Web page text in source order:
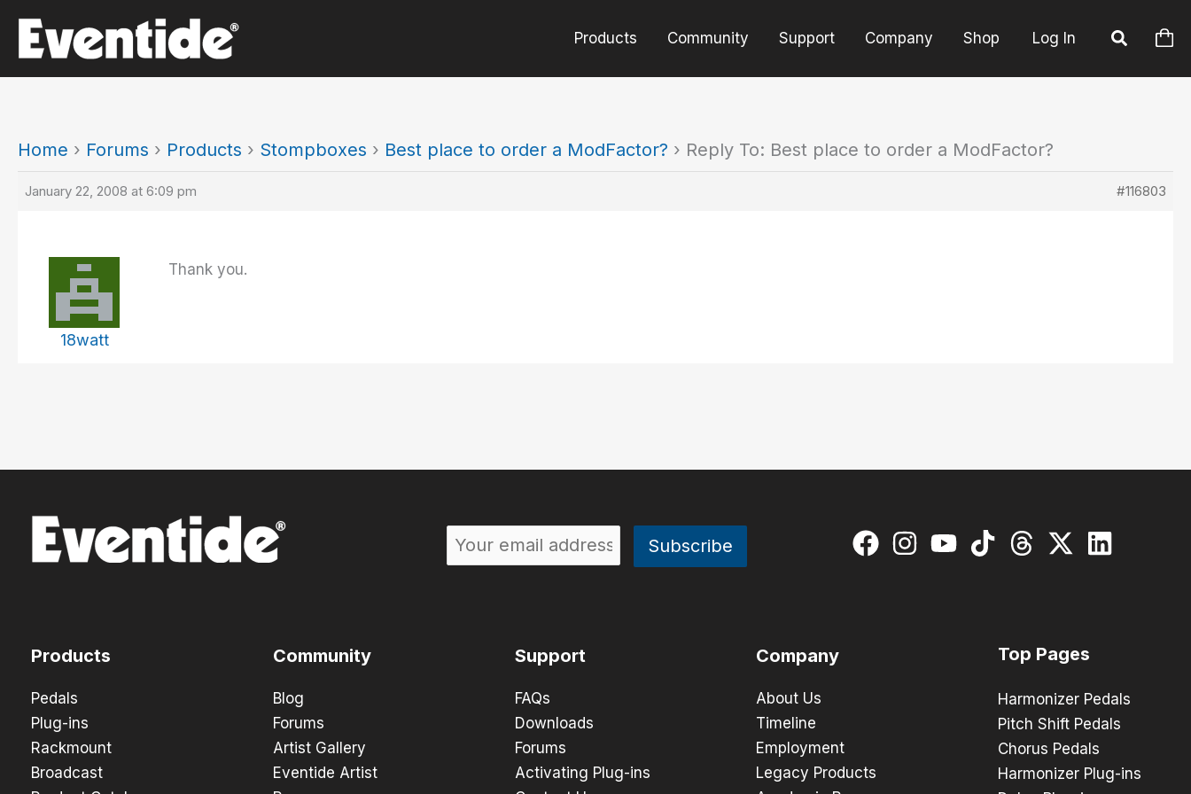
content
Products Community Support Company Shop Log In
Home › Forums › Products › Stompboxes › Best place to order a ModFactor? › Reply To: Best place to order a ModFactor?
January 22, 2008 at 6:09 pm #116803
18watt
Thank you.
Products
Pedals
Plug-ins
Rackmount
Broadcast
Community
Blog
Forums
Artist Gallery
Eventide Artist
Support
FAQs
Downloads
Forums
Activating Plug-ins
Company
About Us
Timeline
Employment
Legacy Products
Top Pages
Harmonizer Pedals
Pitch Shift Pedals
Chorus Pedals
Harmonizer Plug-ins